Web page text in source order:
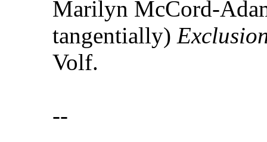
Marilyn McCord-
tangentially)
Volf.
--